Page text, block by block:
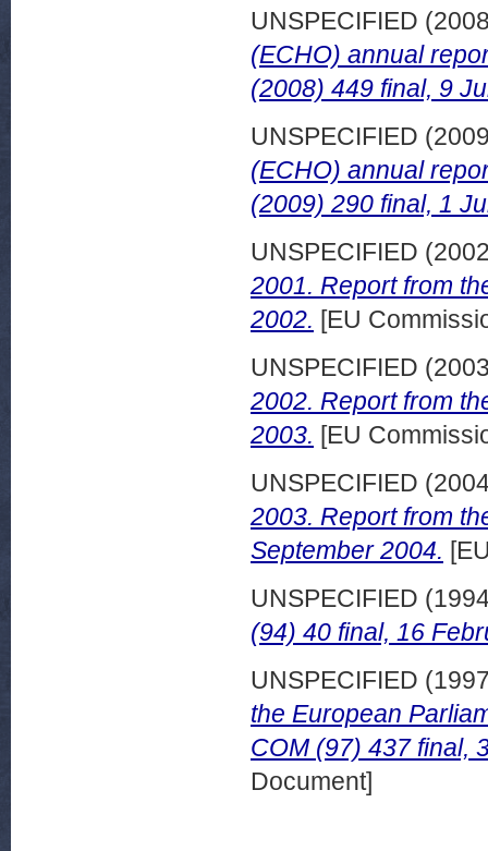
UNSPECIFIED
(ECHO) annual
(2008) 449 final, 9
UNSPECIFIED
(ECHO) annual
(2009) 290 final, 1
UNSPECIFIED
2001. Report from
2002. [EU
UNSPECIFIED
2002. Report from
2003. [EU
UNSPECIFIED
2003. Report from
September 2004.
UNSPECIFIED
(94) 40 final, 16
UNSPECIFIED
the European
COM (97) 437 final,
Document]